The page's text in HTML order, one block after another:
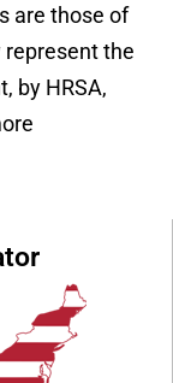
are those of
the
by HRSA,